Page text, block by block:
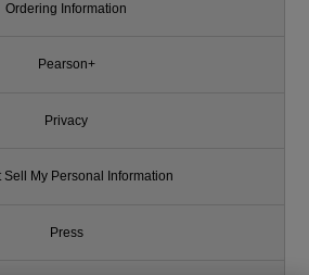
Ordering Information
Pearson+
Privacy
Sell My Personal Information
Press